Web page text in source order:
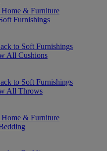
& Furniture
Furnishings
to Soft Furnishings
All Cushions
to Soft Furnishings
All Throws
& Furniture